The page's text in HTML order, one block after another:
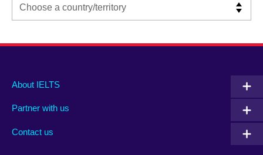
Main
footer
About IELTS
Partner with us
Contact us
Social
menu
Auxiliary